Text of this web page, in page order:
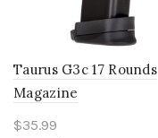
Taurus G3c 17 Rounds
Magazine
$35.99